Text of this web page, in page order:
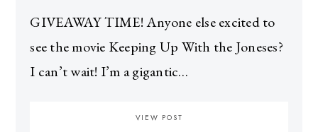
GIVEAWAY TIME! Anyone else excited to
see the movie Keeping Up With the Joneses?
I can’t wait! I’m a gigantic…
VIEW POST